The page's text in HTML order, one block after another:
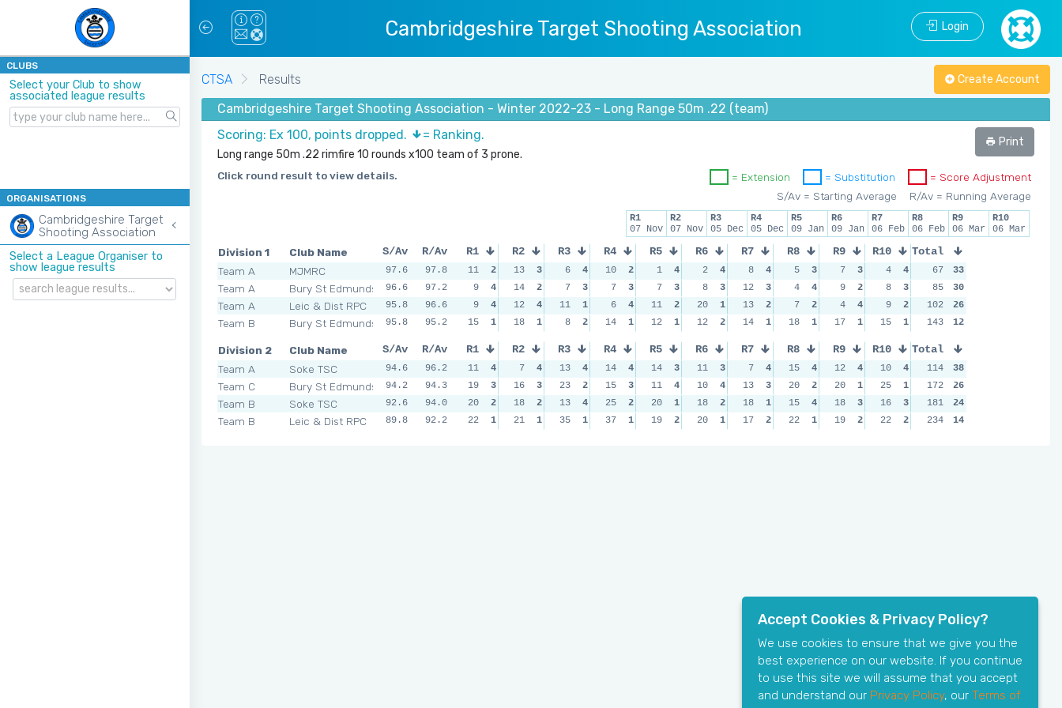
Cambridgeshire Target Shooting Association Login
CLUBS
Select your Club to show
associated league results
ORGANISATIONS
Cambridgeshire Target
Shooting Association
Select a League Organiser to
show league results
CTSA Results Create Account
Cambridgeshire Target Shooting Association - Winter 2022-23 - Long Range 50m .22 (team)
Scoring: Ex 100, points dropped.
= Ranking.
Print
Long range 50m .22 rimfire 10 rounds x100 team of 3 prone.
Click round result to view details. = Score Adjustment
= Substitution
= Extension
R/Av = Running Average
S/Av = Starting Average
R1
07 Nov
R2
07 Nov
R3
05 Dec
R4
05 Dec
R5
09 Jan
R6
09 Jan
R7
06 Feb
R8
06 Feb
R9
06 Mar
R10
06 Mar
Division 1 Club Name S/Av R/Av
Team A MJMRC 97.6 97.8
Team A Bury St Edmunds 96.6 97.2
Team A Leic & Dist RPC 95.8 96.6
Team B Bury St Edmunds 95.8 95.2
R1 R2 R3 R4 R5 R6 R7 R8 R9 R10
11 2 13 3 6 4 10 2 1 4 2 4 8 4 5 3 7 3 4
4
9
4 14 2 7 3 7 3 7 3 8 3 12 3 4 4 9 2 8
3
9
4 12 4 11 1 6 4 11 2 20 1 13 2 7 2 4 4 9
2
15
1 18 1 8 2 14 1 12 1 12 2 14 1 18 1 17 1 15 1
Total
67
33
85
30
102
26
143
12
Division 2 Club Name S/Av R/Av
Team A Soke TSC 94.6 96.2
Team C Bury St Edmunds 94.2 94.3
Team B Soke TSC 92.6 94.0
Team B Leic & Dist RPC 89.8 92.2
R1 R2 R3 R4 R5 R6 R7 R8 R9 R10
11 4 7 4 13 4 14 4 14 3 11 3 7 4 15 4 12 4 10
4
19
3 16 3 23 2 15 3 11 4 10 4 13 3 20 2 20 1 25
1
20
2 18 2 13 4 25 2 20 1 18 2 18 1 15 4 18 3 16
3
22
1 21 1 35 1 37 1 19 2 20 1 17 2 22 1 19 2 22 2
Total
114
38
172
26
181
24
234
14
Accept Cookies & Privacy Policy?
We use cookies to ensure that we give you the
best experience on our website. If you continue
to use this site we will assume that you accept
and understand our Privacy Policy, our Terms of